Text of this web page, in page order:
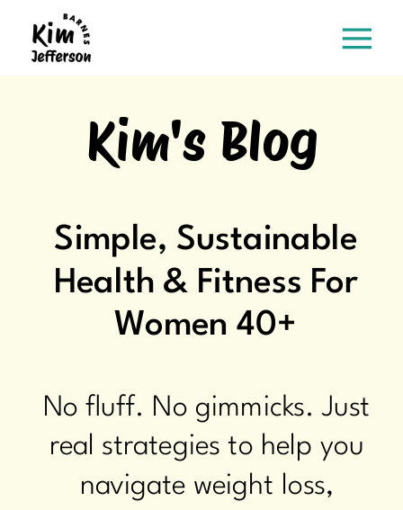
Kim's Blog
Simple, Sustainable
Health & Fitness For
Women 40+
No fluff. No gimmicks. Just
real strategies to help you
navigate weight loss,